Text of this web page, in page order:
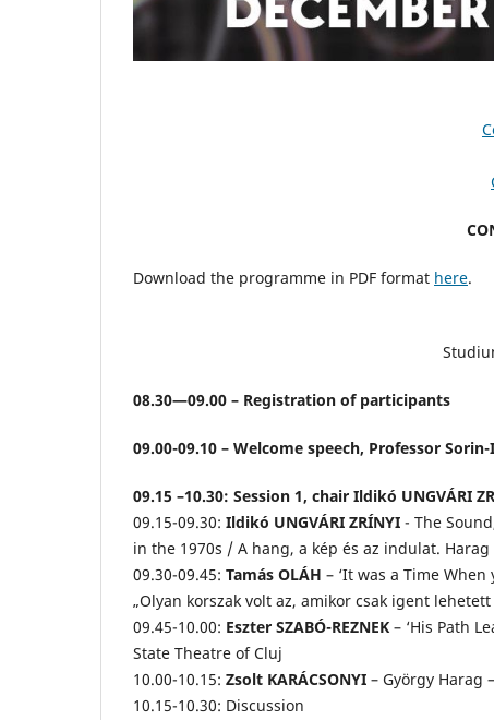
Download the programme in PDF format here.
08.30—09.00 – Registration of participants
09.00-09.10 – Welcome speech, Professor
09.15 –10.30: Session 1, chair Ildikó UNGVÁRI
09.15-09.30: Ildikó UNGVÁRI ZRÍNYI - The
in the 1970s / A hang, a kép és az indulat.
09.30-09.45: Tamás OLÁH – ‘It was a Time
„Olyan korszak volt az, amikor csak igent
09.45-10.00: Eszter SZABÓ-REZNEK – ‘His Path
State Theatre of Cluj
10.00-10.15: Zsolt KARÁCSONYI – György Harag
10.15-10.30: Discussion